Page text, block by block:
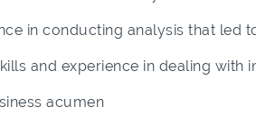
in conducting analysis that led
and experience in dealing with
acumen